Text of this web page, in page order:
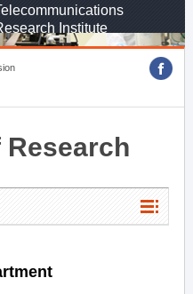
Institute